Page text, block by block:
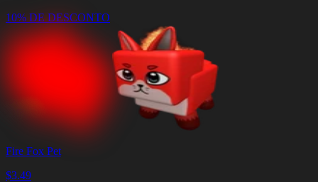
10% DE DESCONTO
Fire Fox Pet
$3.49